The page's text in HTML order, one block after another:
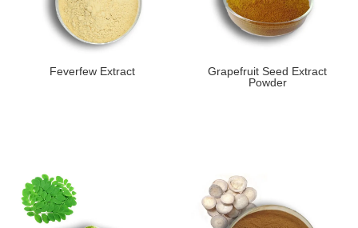
Feverfew Extract
Grapefruit Seed Extract
Powder